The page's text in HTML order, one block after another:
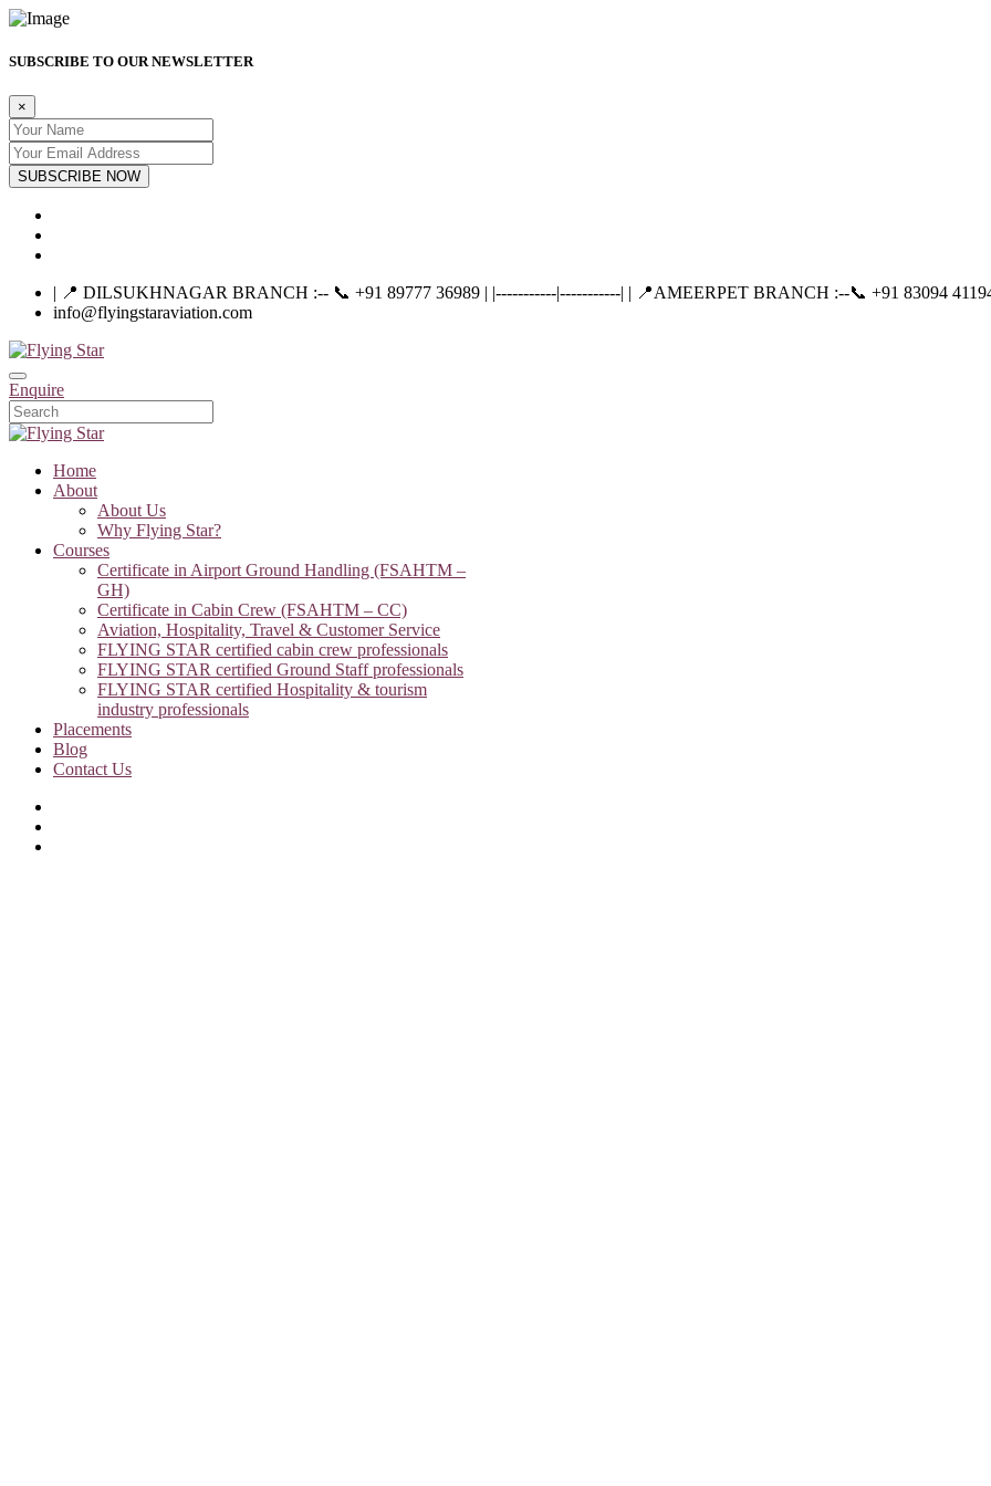
SUBSCRIBE TO OUR NEWSLETTER
×
SUBSCRIBE NOW
| 📍 DILSUKHNAGAR BRANCH :-- 📞 +91 89777 36989 | |-----------|-----------| | 📍AMEERPET BRANCH :--📞 +91 83094
info@flyingstaraviation.com
Enquire
Home
About
About Us
Why Flying Star?
Courses
Certificate in Airport Ground Handling (FSAHTM –
GH)
Certificate in Cabin Crew (FSAHTM – CC)
Aviation, Hospitality, Travel & Customer Service
FLYING STAR certified cabin crew professionals
FLYING STAR certified Ground Staff professionals
FLYING STAR certified Hospitality & tourism
industry professionals
Placements
Blog
Contact Us